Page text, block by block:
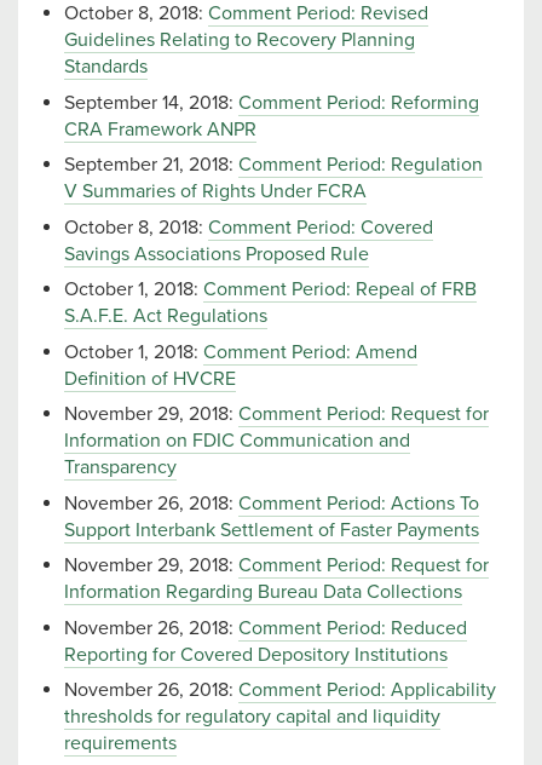
October 8, 2018: Comment Period: Revised
Guidelines Relating to Recovery Planning
Standards
September 14, 2018: Comment Period: Reforming
CRA Framework ANPR
September 21, 2018: Comment Period: Regulation
V Summaries of Rights Under FCRA
October 8, 2018: Comment Period: Covered
Savings Associations Proposed Rule
October 1, 2018: Comment Period: Repeal of FRB
S.A.F.E. Act Regulations
October 1, 2018: Comment Period: Amend
Definition of HVCRE
November 29, 2018: Comment Period: Request for
Information on FDIC Communication and
Transparency
November 26, 2018: Comment Period: Actions To
Support Interbank Settlement of Faster Payments
November 29, 2018: Comment Period: Request for
Information Regarding Bureau Data Collections
November 26, 2018: Comment Period: Reduced
Reporting for Covered Depository Institutions
November 26, 2018: Comment Period: Applicability
thresholds for regulatory capital and liquidity
requirements